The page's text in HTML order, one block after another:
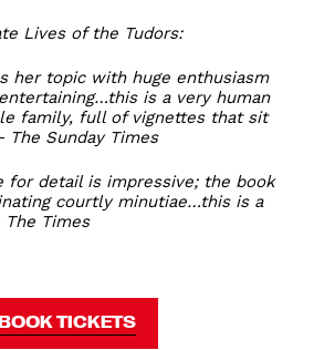
Lives of the Tudors:
her topic with huge enthusiasm
is a very human
family, full of vignettes that sit
Sunday Times
for detail is impressive; the book
courtly minutiae…this is a
Times
TICKETS